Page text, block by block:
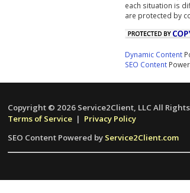
each situation is
are protected by
Dynamic Content
SEO Content
Copyright © 2026 Service2Client, LLC All
Terms of Service | Privacy Policy
SEO Content Powered by Service2Client.com